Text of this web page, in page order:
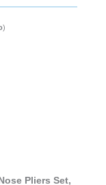
)
Pliers Set,